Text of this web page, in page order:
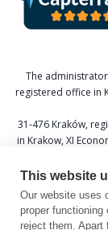
The
registered office in
31-476 Kraków,
in Krakow, XI
and National
Data
E-
This website
Our website uses
proper
reject them. Apart